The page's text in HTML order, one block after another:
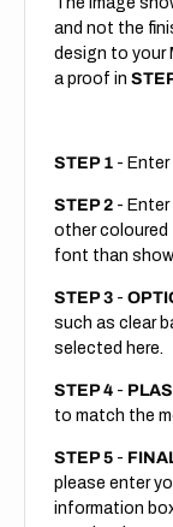
and not the
design to your
a proof in
STEP 1 - Enter
STEP 2 - Enter
other coloured
font than
STEP 3 -
such as clear
selected here.
STEP 4 -
to match the
STEP 5 -
please enter
information